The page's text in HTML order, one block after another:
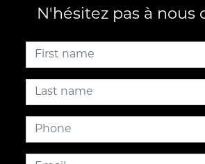
N'hésitez pas à nous